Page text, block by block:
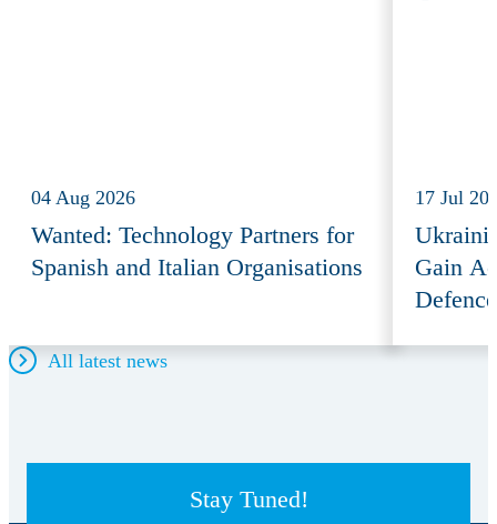
04 Aug 2026
Wanted: Technology Partners for
Spanish and Italian Organisations
17 Jul
Gain
All latest news
Stay Tuned!